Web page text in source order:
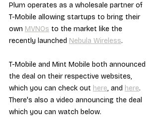
Plum operates as a wholesale partner of
T-Mobile allowing startups to bring their
own MVNOs to the market like the
recently launched Nebula Wireless.
T-Mobile and Mint Mobile both announced
the deal on their respective websites,
which you can check out here, and here.
There's also a video announcing the deal
which you can watch below.